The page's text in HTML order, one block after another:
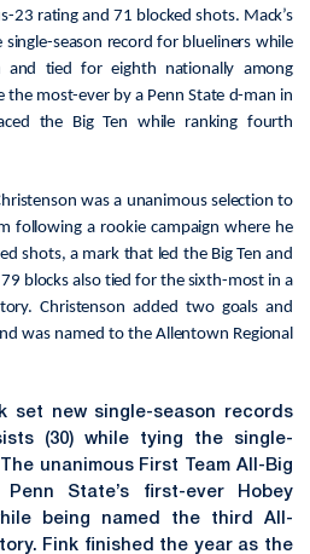
23 rating and 71 blocked shots. Mack’s
season record for blueliners while
tied for eighth nationally among
the most-ever by a Penn State d-man in
the Big Ten while ranking fourth
was a unanimous selection to
following a rookie campaign where he
shots, a mark that led the Big Ten and
blocks also tied for the sixth-most in a
Christenson added two goals and
was named to the Allentown Regional
set new single-season records
(30) while tying the single-
unanimous First Team All-Big
Penn State’s first-ever Hobey
being named the third All-
Fink finished the year as the